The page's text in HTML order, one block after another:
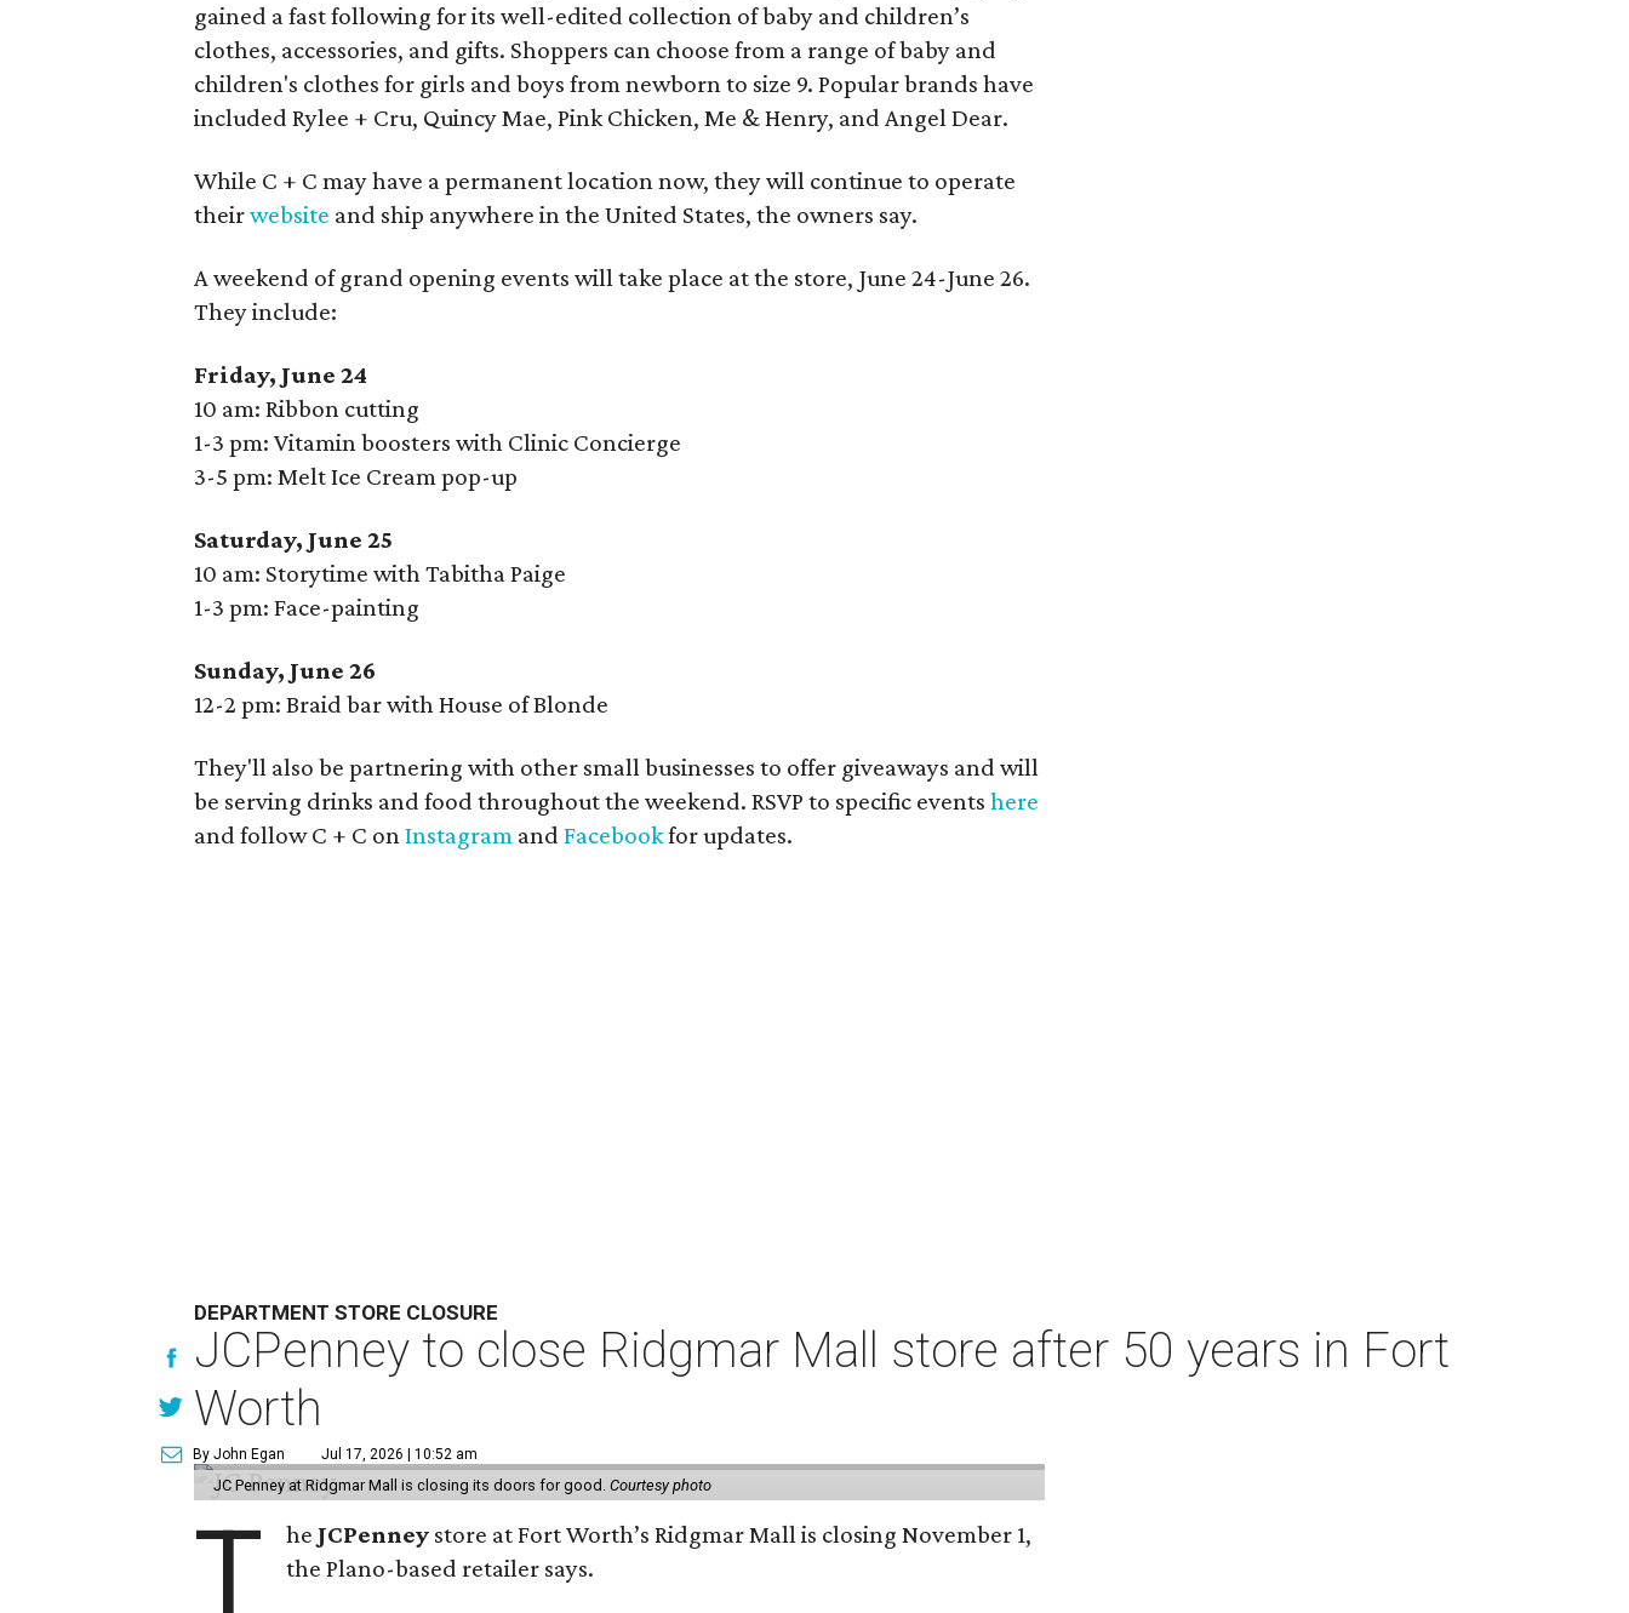
gained a fast following for its well-edited collection of baby and children’s
clothes, accessories, and gifts. Shoppers can choose from a range of baby and
children's clothes for girls and boys from newborn to size 9. Popular brands have
included Rylee + Cru, Quincy Mae, Pink Chicken, Me & Henry, and Angel Dear.
While C + C may have a permanent location now, they will continue to operate
theirwebsite and ship anywhere in the United States, the owners say.
A weekend of grand opening events will take place at the store, June 24-June 26.
They include:
Friday, June 24
10 am: Ribbon cutting
1-3 pm: Vitamin boosters with Clinic Concierge
3-5 pm: Melt Ice Cream pop-up
Saturday, June 25
10 am: Storytime with Tabitha Paige
1-3 pm: Face-painting
Sunday, June 26
12-2 pm: Braid bar with House of Blonde
They'll also be partnering with other small businesses to offer giveaways and will
be serving drinks and food throughout the weekend. RSVP to specific eventshere
and follow C + C onInstagram andFacebookfor updates.
DEPARTMENT STORE CLOSURE
JCPenney to close Ridgmar Mall store after 50 years in Fort
Worth
By John Egan Jul 17, 2026 | 10:52 am
JC Penney at Ridgmar Mall is closing its doors for good.Courtesy photo
T he JCPenney store at Fort Worth’s Ridgmar Mall is closing November 1,
the Plano-based retailer says.